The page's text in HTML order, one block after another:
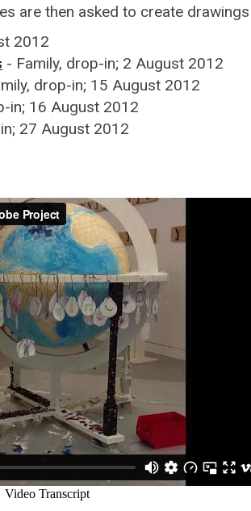
are then asked to create
2012
- Family, drop-in; 2 August 2012
drop-in; 15 August 2012
in; 16 August 2012
27 August 2012